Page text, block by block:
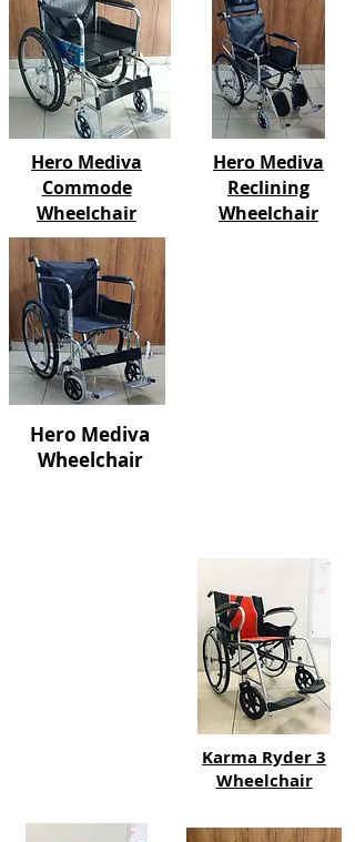
Hero Mediva
Commode
Wheelchair
Hero Mediva
Reclining
Wheelchair
Hero Mediva
Wheelchair
Karma Ryder 3
Wheelchair